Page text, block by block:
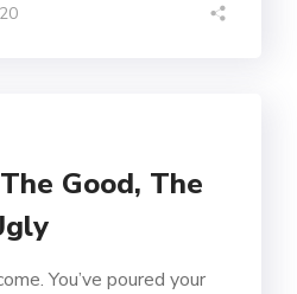
Good, The
You’ve poured your